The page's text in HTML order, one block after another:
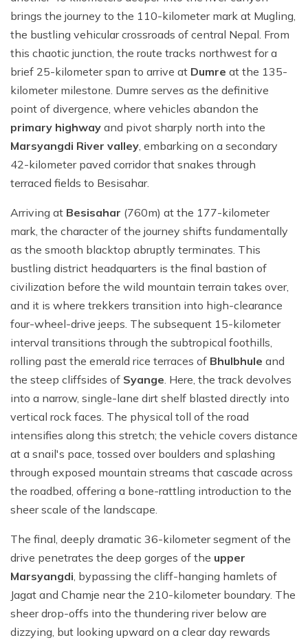
brings the journey to the 110-kilometer mark at Mugling,
the bustling vehicular crossroads of central Nepal. From
this chaotic junction, the route tracks northwest for a
brief 25-kilometer span to arrive at Dumre at the 135-
kilometer milestone. Dumre serves as the definitive
point of divergence, where vehicles abandon the
primary highway and pivot sharply north into the
Marsyangdi River valley, embarking on a secondary
42-kilometer paved corridor that snakes through
terraced fields to Besisahar.
Arriving at Besisahar (760m) at the 177-kilometer
mark, the character of the journey shifts fundamentally
as the smooth blacktop abruptly terminates. This
bustling district headquarters is the final bastion of
civilization before the wild mountain terrain takes over,
and it is where trekkers transition into high-clearance
four-wheel-drive jeeps. The subsequent 15-kilometer
interval transitions through the subtropical foothills,
rolling past the emerald rice terraces of Bhulbhule and
the steep cliffsides of Syange. Here, the track devolves
into a narrow, single-lane dirt shelf blasted directly into
vertical rock faces. The physical toll of the road
intensifies along this stretch; the vehicle covers distance
at a snail's pace, tossed over boulders and splashing
through exposed mountain streams that cascade across
the roadbed, offering a bone-rattling introduction to the
sheer scale of the landscape.
The final, deeply dramatic 36-kilometer segment of the
drive penetrates the deep gorges of the upper
Marsyangdi, bypassing the cliff-hanging hamlets of
Jagat and Chamje near the 210-kilometer boundary. The
sheer drop-offs into the thundering river below are
dizzying, but looking upward on a clear day rewards